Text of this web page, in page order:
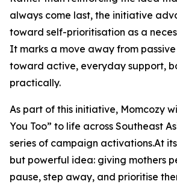
always come last, the initiative
toward self-prioritisation as a
It marks a move away from
toward active, everyday support,
practically.
As part of this initiative, Momcozy
You Too” to life across Southeast
series of campaign activations.At
but powerful idea: giving mothers
pause, step away, and prioritise